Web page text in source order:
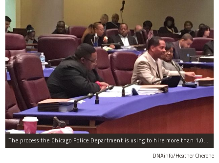
The process the Chicago Police Department is using to hire more than 1,000 new officer by the end of 2018 "systematically" discriminates against Black and Latino Chicagoans, Ald. Anthony Beale (9th) said Thursday.
DNAinfo/Heather Cherone